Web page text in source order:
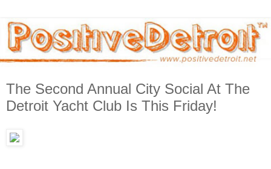
The Second Annual City Social At The
Detroit Yacht Club Is This Friday!